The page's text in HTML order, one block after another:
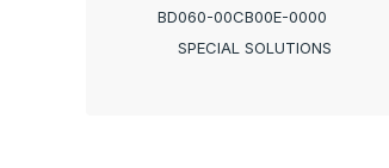
BD060-00CB00E-0000
SPECIAL SOLUTIONS